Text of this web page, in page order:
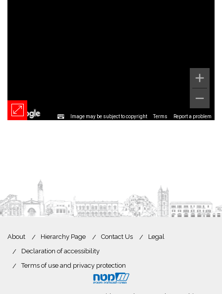
Image may be subject to copyright Terms Report a problem
About Hierarchy Page Contact Us
Legal
Declaration of accessibility
Terms of use and privacy protection